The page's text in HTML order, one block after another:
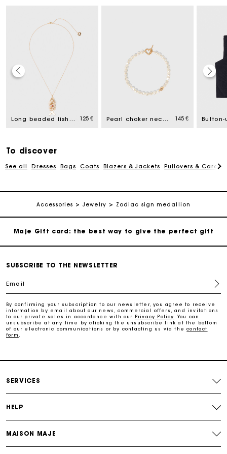
Long beaded fish necklace 125 € Pearl choker necklace 145 €
To discover
See all Dresses Bags Coats Blazers & Jackets Pullovers &
Accessories Jewelry Zodiac sign medallion
Maje Gift card: the best way to give the perfect gift
Free home delivery within 2-3 working days.
Track my order
Maje Gift card: the best way to give the perfect gift
Free and simple exchanges & returns
SUBSCRIBE TO THE NEWSLETTER
Email
By confirming your subscription to our newsletter, you agree to receive
information by email about our news, commercial offers, and invitations
to our private sales in accordance with our Privacy Policy
. You can
unsubscribe at any time by clicking the unsubscribe link at the bottom
of our electronic communications or by contacting us via thecontact
form
SERVICES
HELP
MAISON MAJE